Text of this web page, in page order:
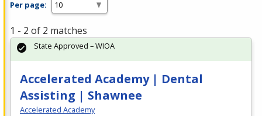
Per page:
1 - 2 of 2 matches
Accelerated Academy | Dental
Assisting | Shawnee
Accelerated Academy
State Approved – WIOA